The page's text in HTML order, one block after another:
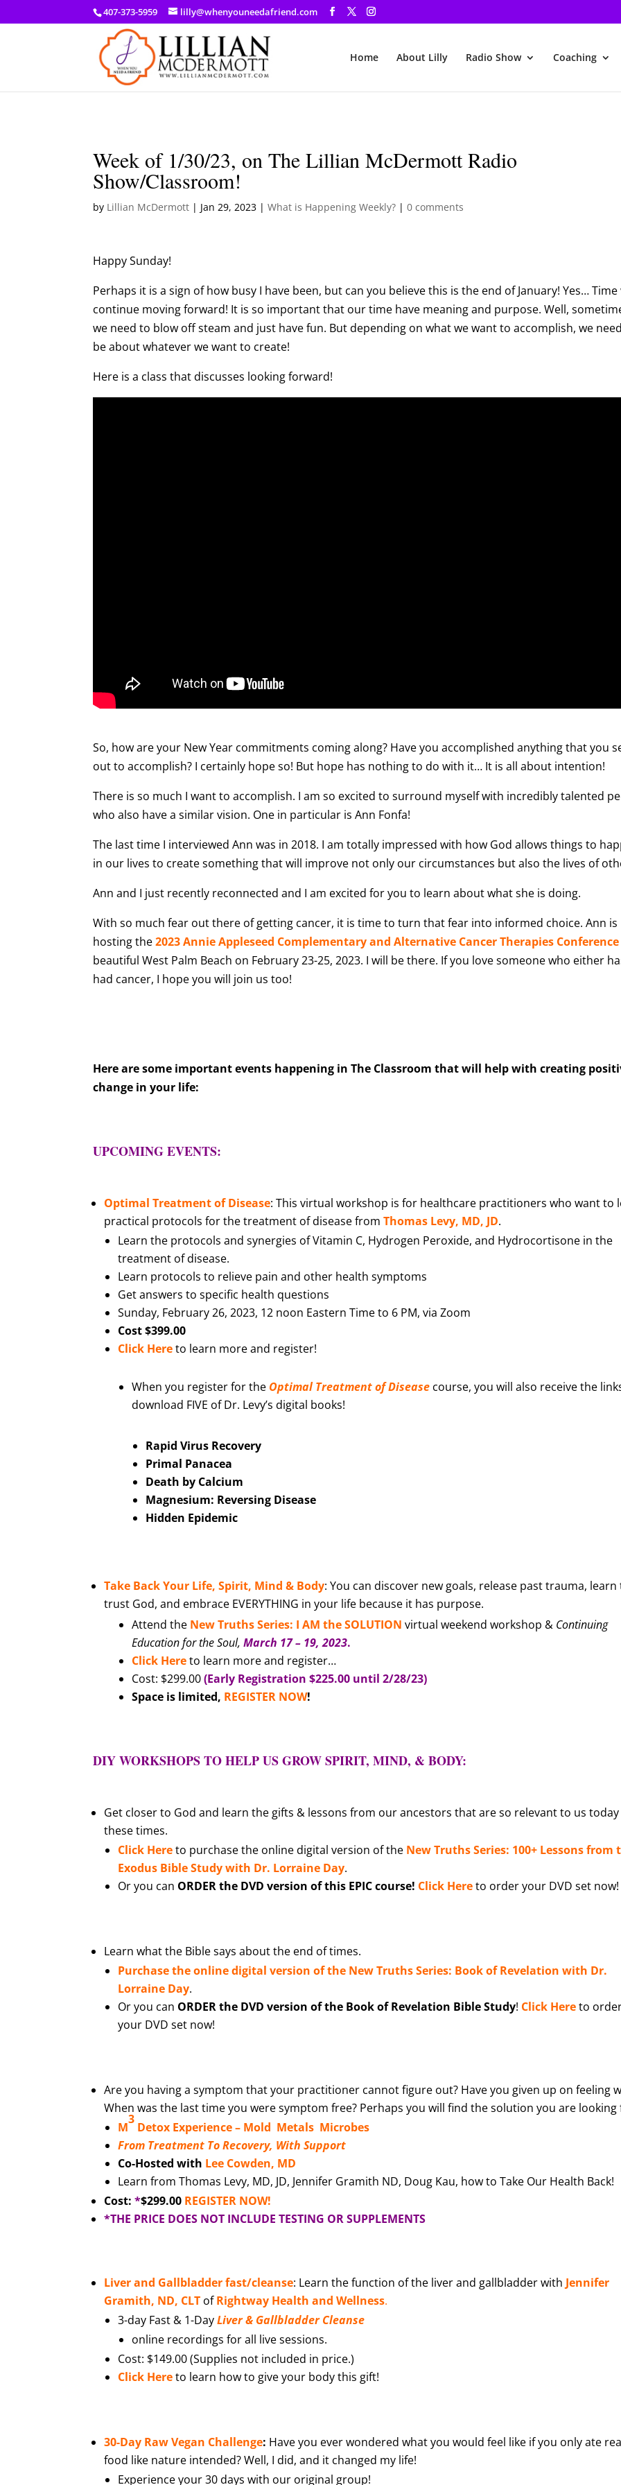
a: link { color: #ef3d23; } a: hover { color: #8f03d8; }
407-373-5959 lilly@whenyouneedafriend.com
Home About Lilly Radio Show Coaching
Week of 1/30/23, on The Lillian McDermott Radio
Show/Classroom!
by Lillian McDermott | Jan 29, 2023 |What is Happening Weekly? |0 comments
Happy Sunday!
Perhaps it is a sign of how busy I have been, but can you believe this is the end of January! Yes… Time
continue moving forward! It is so important that our time have meaning and purpose. Well,
we need to blow off steam and just have fun. But depending on what we want to accomplish, we
be about whatever we want to create!
Here is a class that discusses looking forward!
So, how are your New Year commitments coming along? Have you accomplished anything that you
out to accomplish? I certainly hope so! But hope has nothing to do with it… It is all about intention!
There is so much I want to accomplish. I am so excited to surround myself with incredibly talented
who also have a similar vision. One in particular is Ann Fonfa!
The last time I interviewed Ann was in 2018. I am totally impressed with how God allows things to
in our lives to create something that will improve not only our circumstances but also the lives of
Ann and I just recently reconnected and I am excited for you to learn about what she is doing.
With so much fear out there of getting cancer, it is time to turn that fear into informed choice. Ann is
hosting the2023 Annie Appleseed Complementary and Alternative Cancer Therapies Conference
beautiful West Palm Beach on February 23-25, 2023. I will be there. If you love someone who either
had cancer, I hope you will join us too!
Here are some important events happening in The Classroom that will help with creating
change in your life:
UPCOMING EVENTS:
Optimal Treatment of Disease: This virtual workshop is for healthcare practitioners who want to
practical protocols for the treatment of disease fromThomas Levy, MD, JD.
Learn the protocols and synergies of Vitamin C, Hydrogen Peroxide, and Hydrocortisone in the
treatment of disease.
Learn protocols to relieve pain and other health symptoms
Get answers to specific health questions
Sunday, February 26, 2023, 12 noon Eastern Time to 6 PM, via Zoom
Cost $399.00
Click Hereto learn more and register!
When you register for the OptimalTreatment of Disease course, you will also receive the
download FIVE of Dr. Levy’s digital books!
Rapid Virus Recovery
Primal Panacea
Death by Calcium
Magnesium: Reversing Disease
Hidden Epidemic
Take Back Your Life, Spirit, Mind & Body: You can discover new goals, release past trauma, learn
trust God, and embrace EVERYTHING in your life because it has purpose.
Attend the New Truths Series: I AM the SOLUTION virtual weekend workshop & Continuing
Education for the Soul,March 17 – 19, 2023.
Click Hereto learn more and register…
Cost: $299.00 (Early Registration $225.00 until 2/28/23)
Space is limited, REGISTER NOW!
DIY WORKSHOPS TO HELP US GROW SPIRIT, MIND, & BODY:
Get closer to God and learn the gifts & lessons from our ancestors that are so relevant to us
these times.
Click Hereto purchase the online digital version of the New Truths Series: 100+ Lessons from
Exodus Bible Study with Dr. Lorraine Day.
Or you can ORDER the DVD version of this EPIC course! Click Hereto order your DVD set now!
Learn what the Bible says about the end of times.
Purchase the online digital version of the New Truths Series: Book of Revelation with Dr.
Lorraine Day.
Or you can ORDER the DVD version of the Book of Revelation Bible Study! Click Here to
your DVD set now!
Are you having a symptom that your practitioner cannot figure out? Have you given up on feeling
When was the last time you were symptom free? Perhaps you will find the solution you are
M
3
Detox Experience – Mold Metals Microbes
From Treatment To Recovery, With Support
Co-Hosted with Lee Cowden, MD
Learn from Thomas Levy, MD, JD, Jennifer Gramith ND, Doug Kau, how to Take Our Health Back!
Cost:*$299.00 REGISTER NOW!
*THE PRICE DOES NOT INCLUDE TESTING OR SUPPLEMENTS
Liver and Gallbladder fast/cleanse: Learn the function of the liver and gallbladder withJennifer
Gramith, ND, CLT ofRightway Health and Wellness.
3-day Fast & 1-DayLiver & Gallbladder Cleanse
online recordings for all live sessions.
Cost: $149.00 (Supplies not included in price.)
Click Hereto learn how to give your body this gift!
30-Day Raw Vegan Challenge: Have you ever wondered what you would feel like if you only ate
food like nature intended? Well, I did, and it changed my life!
Experience your 30 days with our original group!